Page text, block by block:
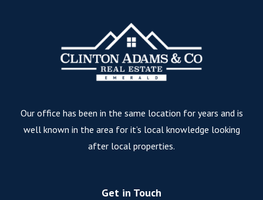
Our office has been in the same location for years and is
well known in the area for it’s local knowledge looking
after local properties.
Get in Touch